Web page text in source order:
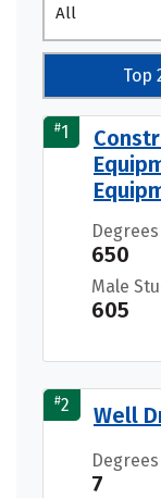
All
Top
#1
650
Male
605
#2 Well
7